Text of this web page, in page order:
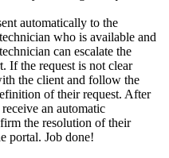
automatically to the
who is available and
can escalate the
If the request is not clear
the client and follow the
of their request. After
an automatic
the resolution of their
portal. Job done!